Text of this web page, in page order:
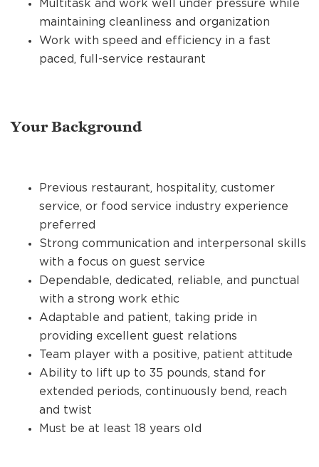
Multitask and work well under pressure while
maintaining cleanliness and organization
Work with speed and efficiency in a fast
paced, full-service restaurant
Your Background
Previous restaurant, hospitality, customer
service, or food service industry experience
preferred
Strong communication and interpersonal skills
with a focus on guest service
Dependable, dedicated, reliable, and punctual
with a strong work ethic
Adaptable and patient, taking pride in
providing excellent guest relations
Team player with a positive, patient attitude
Ability to lift up to 35 pounds, stand for
extended periods, continuously bend, reach
and twist
Must be at least 18 years old